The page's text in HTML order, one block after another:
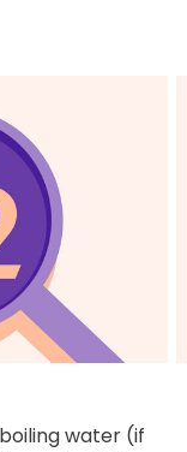
water (if